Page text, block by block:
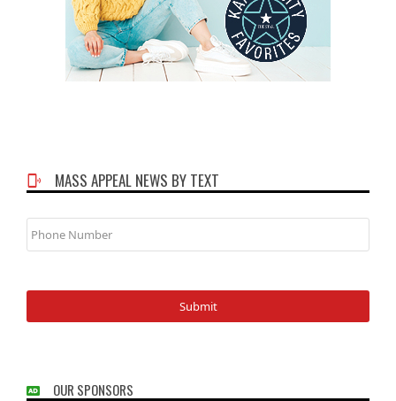
MASS APPEAL NEWS BY TEXT
Phone
Number
OUR SPONSORS